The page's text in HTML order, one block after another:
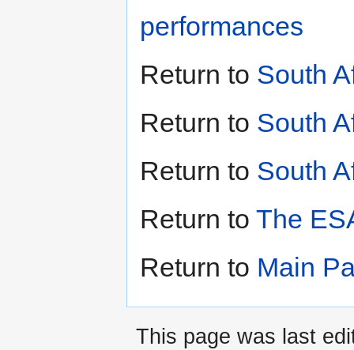
performances
Return to South
Return to South
Return to South
Return to The
Return to Main
This page was last